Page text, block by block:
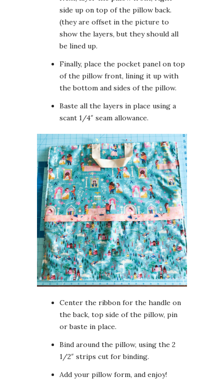
side up on top of the pillow back.
(they are offset in the picture to
show the layers, but they should all
be lined up.
Finally, place the pocket panel on top
of the pillow front, lining it up with
the bottom and sides of the pillow.
Baste all the layers in place using a
scant 1/4″ seam allowance.
Center the ribbon for the handle on
the back, top side of the pillow, pin
or baste in place.
Bind around the pillow, using the 2
1/2″ strips cut for binding.
Add your pillow form, and enjoy!